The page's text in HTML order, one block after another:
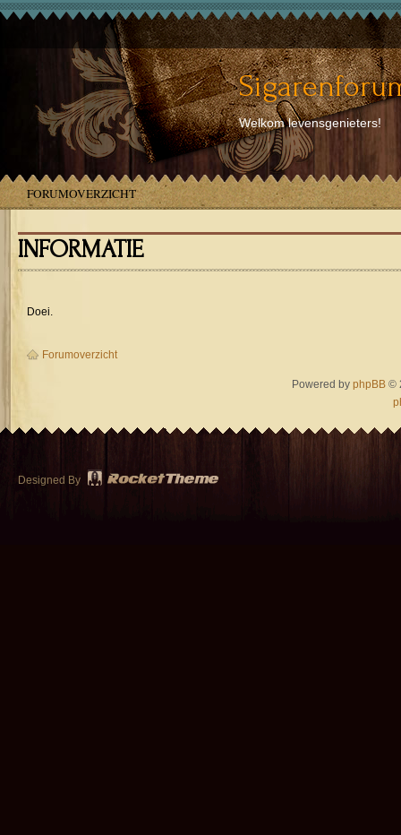
Welkom levensgenieters!
FORUMOVERZICHT
INFORMATIE
Doei.
Forumoverzicht
Powered byphpBB ©
Designed By